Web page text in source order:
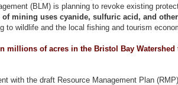
(BLM) is planning to revoke existing
of mining uses cyanide, sulfuric acid, and
to wildlife and the local fishing and tourism
millions of acres in the Bristol Bay
with the draft Resource Management Plan